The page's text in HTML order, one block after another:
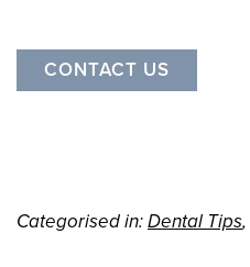
CONTACT US
Categorised in:Dental Tips,